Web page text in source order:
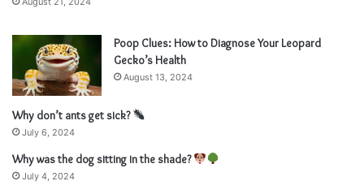
Poop Clues: How to Diagnose Your Leopard
Gecko’s Health
August 13, 2024
Why don’t ants get sick?
July 6, 2024
Why was the dog sitting in the shade?
July 4, 2024